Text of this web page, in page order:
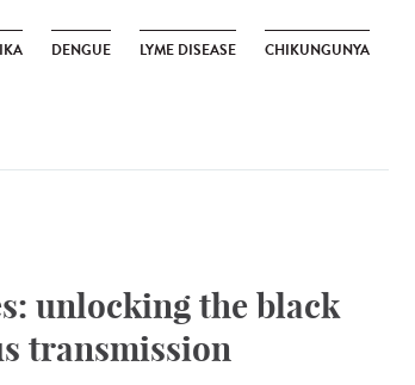
DENGUE LYME DISEASE CHIKUNGUNYA
unlocking the black
transmission